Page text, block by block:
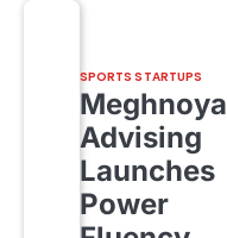
SPORTS STARTUPS
Meghnoya
Advising
Launches
Power